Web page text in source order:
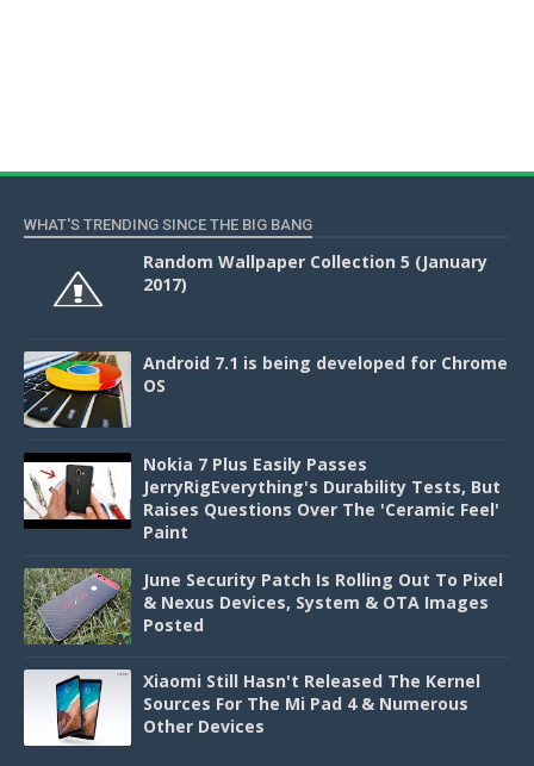
WHAT'S TRENDING SINCE THE BIG BANG
Random Wallpaper Collection 5 (January
2017)
Android 7.1 is being developed for Chrome
OS
Nokia 7 Plus Easily Passes
JerryRigEverything's Durability Tests, But
Raises Questions Over The 'Ceramic Feel'
Paint
June Security Patch Is Rolling Out To Pixel
& Nexus Devices, System & OTA Images
Posted
Xiaomi Still Hasn't Released The Kernel
Sources For The Mi Pad 4 & Numerous
Other Devices